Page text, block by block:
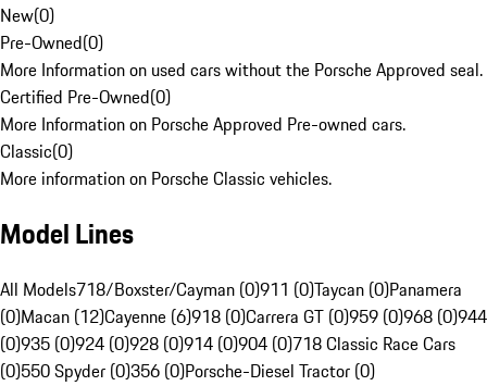
New(0)
Pre-Owned(0)
More Information on used cars without the Porsche Approved seal.
Certified Pre-Owned(0)
More Information on Porsche Approved Pre-owned cars.
Classic(0)
More information on Porsche Classic vehicles.
Model Lines
All Models718/Boxster/Cayman (0)911 (0)Taycan (0)Panamera
(0)Macan (12)Cayenne (6)918 (0)Carrera GT (0)959 (0)968 (0)944
(0)935 (0)924 (0)928 (0)914 (0)904 (0)718 Classic Race Cars
(0)550 Spyder (0)356 (0)Porsche-Diesel Tractor (0)